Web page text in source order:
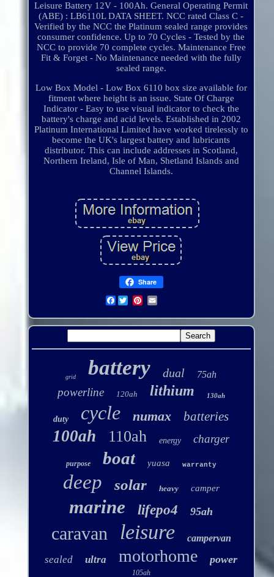
Leisure Battery 12V - 100Ah. General Operating Permit
(ABE) : LB6110L DATA SHEET. NCC rated Class C -
Verified by the NCC the Platinum sealed range provides
consumer confidence. Up to 70 Cycles - Tested by the
NCC to provide 70 complete cycles. Maintenance Free
Fit & Forget - No Maintenance needed with the fully
sealed range.
Low Box Model - Low Box 6110 box size available for
fitment where height is an issue. State Of Charge
Indicator - Easy to use visual indicator to check the
battery's charge and acid levels. Established in 2002
Platinum International Limited have worked tirelessly to
become the UK's largest battery and lubricants
distributor. This can include addresses in Scotland,
Northern Ireland, Isle of Man, Shetland Islands and
Channel Islands.
Share
Facebook
grid battery dual 75ah
powerline 120ah lithium 130ah
duty cycle numax batteries
100ah 110ah energy charger
purpose boat yuasa warranty
deep solar heavy camper
marine lifepo4 95ah
caravan leisure campervan
sealed ultra motorhome power
105ah